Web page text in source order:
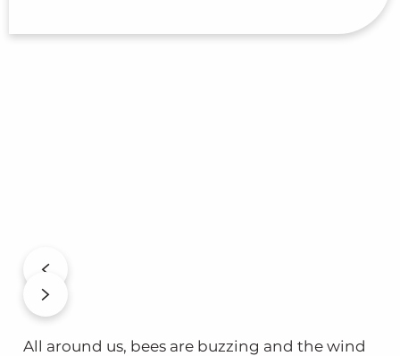
All around us, bees are buzzing and the wind